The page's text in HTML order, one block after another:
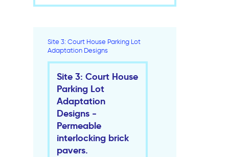
Site 3: Court House Parking Lot
Adaptation Designs
Site 3: Court House
Parking Lot
Adaptation
Designs -
Permeable
interlocking brick
pavers.